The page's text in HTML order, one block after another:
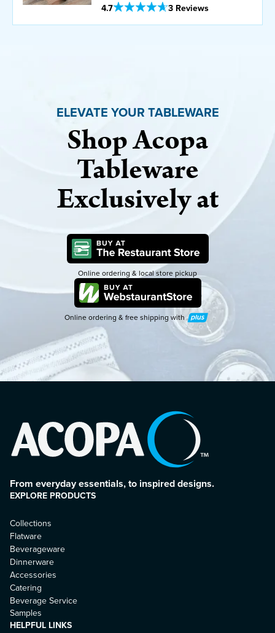
4.7Out Of 5 Star Rating
3 Reviews
ELEVATE YOUR TABLEWARE
Shop Acopa
Tableware
Exclusively at
Online ordering & local store pickup
Online ordering & free shipping with
Plus
From everyday essentials, to inspired designs.
EXPLORE PRODUCTS
Collections
Flatware
Beverageware
Dinnerware
Accessories
Catering
Beverage Service
Samples
HELPFUL LINKS